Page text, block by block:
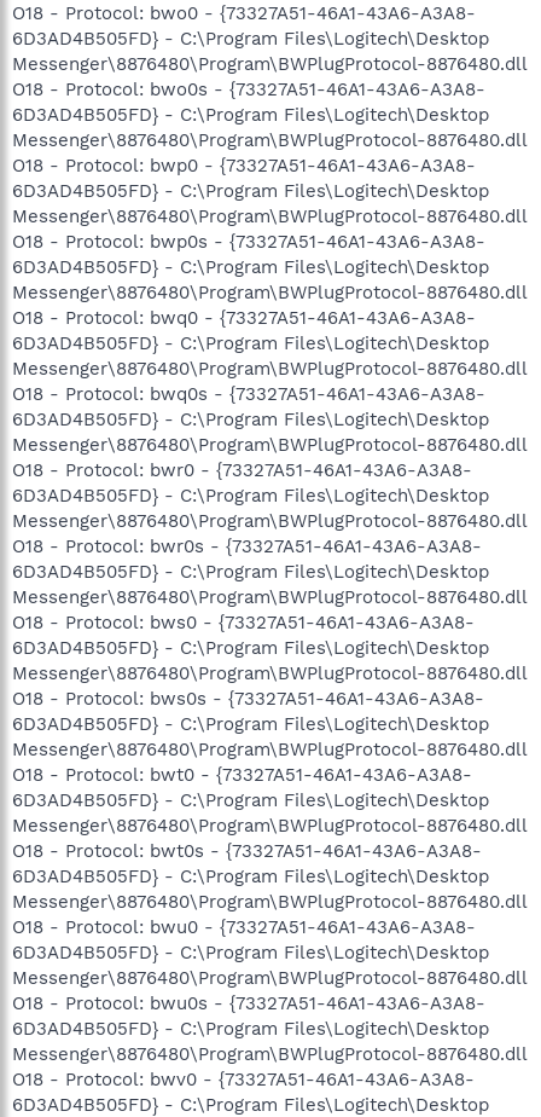
O18 - Protocol: bwo0 - {73327A51-46A1-43A6-A3A8-
6D3AD4B505FD} - C:\Program Files\Logitech\Desktop
Messenger\8876480\Program\BWPlugProtocol-8876480.dll
O18 - Protocol: bwo0s - {73327A51-46A1-43A6-A3A8-
6D3AD4B505FD} - C:\Program Files\Logitech\Desktop
Messenger\8876480\Program\BWPlugProtocol-8876480.dll
O18 - Protocol: bwp0 - {73327A51-46A1-43A6-A3A8-
6D3AD4B505FD} - C:\Program Files\Logitech\Desktop
Messenger\8876480\Program\BWPlugProtocol-8876480.dll
O18 - Protocol: bwp0s - {73327A51-46A1-43A6-A3A8-
6D3AD4B505FD} - C:\Program Files\Logitech\Desktop
Messenger\8876480\Program\BWPlugProtocol-8876480.dll
O18 - Protocol: bwq0 - {73327A51-46A1-43A6-A3A8-
6D3AD4B505FD} - C:\Program Files\Logitech\Desktop
Messenger\8876480\Program\BWPlugProtocol-8876480.dll
O18 - Protocol: bwq0s - {73327A51-46A1-43A6-A3A8-
6D3AD4B505FD} - C:\Program Files\Logitech\Desktop
Messenger\8876480\Program\BWPlugProtocol-8876480.dll
O18 - Protocol: bwr0 - {73327A51-46A1-43A6-A3A8-
6D3AD4B505FD} - C:\Program Files\Logitech\Desktop
Messenger\8876480\Program\BWPlugProtocol-8876480.dll
O18 - Protocol: bwr0s - {73327A51-46A1-43A6-A3A8-
6D3AD4B505FD} - C:\Program Files\Logitech\Desktop
Messenger\8876480\Program\BWPlugProtocol-8876480.dll
O18 - Protocol: bws0 - {73327A51-46A1-43A6-A3A8-
6D3AD4B505FD} - C:\Program Files\Logitech\Desktop
Messenger\8876480\Program\BWPlugProtocol-8876480.dll
O18 - Protocol: bws0s - {73327A51-46A1-43A6-A3A8-
6D3AD4B505FD} - C:\Program Files\Logitech\Desktop
Messenger\8876480\Program\BWPlugProtocol-8876480.dll
O18 - Protocol: bwt0 - {73327A51-46A1-43A6-A3A8-
6D3AD4B505FD} - C:\Program Files\Logitech\Desktop
Messenger\8876480\Program\BWPlugProtocol-8876480.dll
O18 - Protocol: bwt0s - {73327A51-46A1-43A6-A3A8-
6D3AD4B505FD} - C:\Program Files\Logitech\Desktop
Messenger\8876480\Program\BWPlugProtocol-8876480.dll
O18 - Protocol: bwu0 - {73327A51-46A1-43A6-A3A8-
6D3AD4B505FD} - C:\Program Files\Logitech\Desktop
Messenger\8876480\Program\BWPlugProtocol-8876480.dll
O18 - Protocol: bwu0s - {73327A51-46A1-43A6-A3A8-
6D3AD4B505FD} - C:\Program Files\Logitech\Desktop
Messenger\8876480\Program\BWPlugProtocol-8876480.dll
O18 - Protocol: bwv0 - {73327A51-46A1-43A6-A3A8-
6D3AD4B505FD} - C:\Program Files\Logitech\Desktop